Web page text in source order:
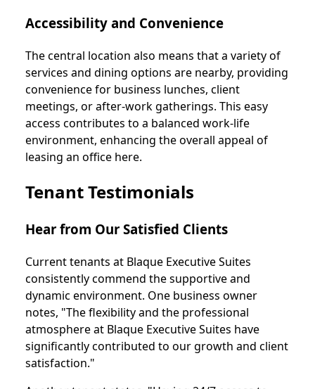
Accessibility and Convenience
The central location also means that a variety of
services and dining options are nearby, providing
convenience for business lunches, client
meetings, or after-work gatherings. This easy
access contributes to a balanced work-life
environment, enhancing the overall appeal of
leasing an office here.
Tenant Testimonials
Hear from Our Satisfied Clients
Current tenants at Blaque Executive Suites
consistently commend the supportive and
dynamic environment. One business owner
notes, "The flexibility and the professional
atmosphere at Blaque Executive Suites have
significantly contributed to our growth and client
satisfaction."